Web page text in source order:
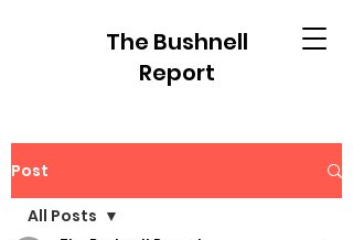
The Bushnell
Report
Post
All Posts